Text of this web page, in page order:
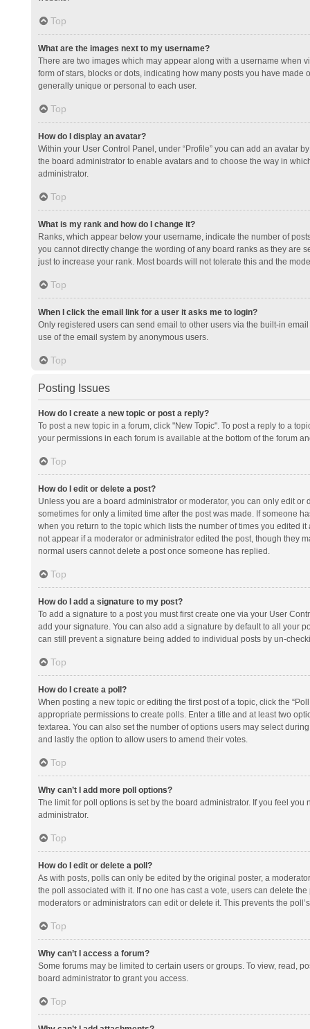
Top
What are the images next to my username?
There are two images which may appear along with a username when
form of stars, blocks or dots, indicating how many posts you have
generally unique or personal to each user.
Top
How do I display an avatar?
Within your User Control Panel, under “Profile” you can add an avatar
the board administrator to enable avatars and to choose the way in
administrator.
Top
What is my rank and how do I change it?
Ranks, which appear below your username, indicate the number of
you cannot directly change the wording of any board ranks as they are
just to increase your rank. Most boards will not tolerate this and the
Top
When I click the email link for a user it asks me to login?
Only registered users can send email to other users via the built-in
use of the email system by anonymous users.
Top
Posting Issues
How do I create a new topic or post a reply?
To post a new topic in a forum, click "New Topic". To post a reply to a
your permissions in each forum is available at the bottom of the forum
Top
How do I edit or delete a post?
Unless you are a board administrator or moderator, you can only edit
sometimes for only a limited time after the post was made. If someone
when you return to the topic which lists the number of times you edited
not appear if a moderator or administrator edited the post, though they
normal users cannot delete a post once someone has replied.
Top
How do I add a signature to my post?
To add a signature to a post you must first create one via your User
add your signature. You can also add a signature by default to all your
can still prevent a signature being added to individual posts by un-
Top
How do I create a poll?
When posting a new topic or editing the first post of a topic, click the
appropriate permissions to create polls. Enter a title and at least two
textarea. You can also set the number of options users may select
and lastly the option to allow users to amend their votes.
Top
Why can’t I add more poll options?
The limit for poll options is set by the board administrator. If you feel
administrator.
Top
How do I edit or delete a poll?
As with posts, polls can only be edited by the original poster, a
the poll associated with it. If no one has cast a vote, users can delete
moderators or administrators can edit or delete it. This prevents the
Top
Why can’t I access a forum?
Some forums may be limited to certain users or groups. To view, read,
board administrator to grant you access.
Top